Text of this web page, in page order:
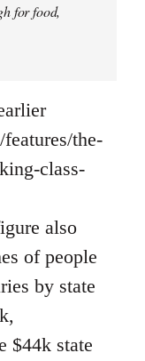
for food,
the-
class-
also
of people
by state
$44k state